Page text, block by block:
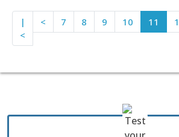
|
<
< 7 8 9 10 11